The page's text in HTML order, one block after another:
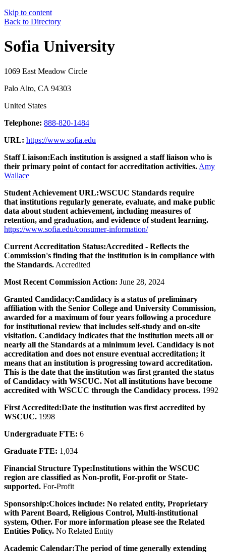
Skip to content
Back to Directory
Sofia University
1069 East Meadow Circle
Palo Alto, CA 94303
United States
Telephone: 888-820-1484
URL: https://www.sofia.edu
Staff Liaison:Each institution is assigned a staff liaison who is
their primary point of contact for accreditation activities. Amy
Wallace
Student Achievement URL:WSCUC Standards require
that institutions regularly generate, evaluate, and make public
data about student achievement, including measures of
retention, and graduation, and evidence of student learning.
https://www.sofia.edu/consumer-information/
Current Accreditation Status:Accredited - Reflects the
Commission's finding that the institution is in compliance with
the Standards. Accredited
Most Recent Commission Action: June 28, 2024
Granted Candidacy:Candidacy is a status of preliminary
affiliation with the Senior College and University Commission,
awarded for a maximum of four years following a procedure
for institutional review that includes self-study and on-site
visitation. Candidacy indicates that the institution meets all or
nearly all the Standards at a minimum level. Candidacy is not
accreditation and does not ensure eventual accreditation; it
means that an institution is progressing toward accreditation.
This is the date that the institution was first granted the status
of Candidacy with WSCUC. Not all institutions have become
accredited with WSCUC through the Candidacy process. 1992
First Accredited:Date the institution was first accredited by
WSCUC. 1998
Undergraduate FTE: 6
Graduate FTE: 1,034
Financial Structure Type:Institutions within the WSCUC
region are classified as Non-profit, For-profit or State-
supported. For-Profit
Sponsorship:Choices include: No related entity, Proprietary
with Parent Board, Religious Control, Multi-institutional
system, Other. For more information please see the Related
Entities Policy. No Related Entity
Academic Calendar:The period of time generally extending